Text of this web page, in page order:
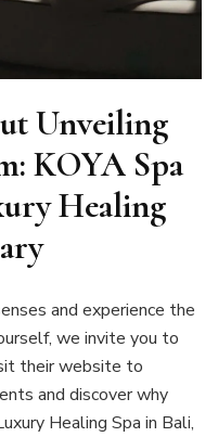
Unveiling
KOYA Spa
Healing
and experience the
we invite you to
their website to
and discover why
Healing Spa in Bali,